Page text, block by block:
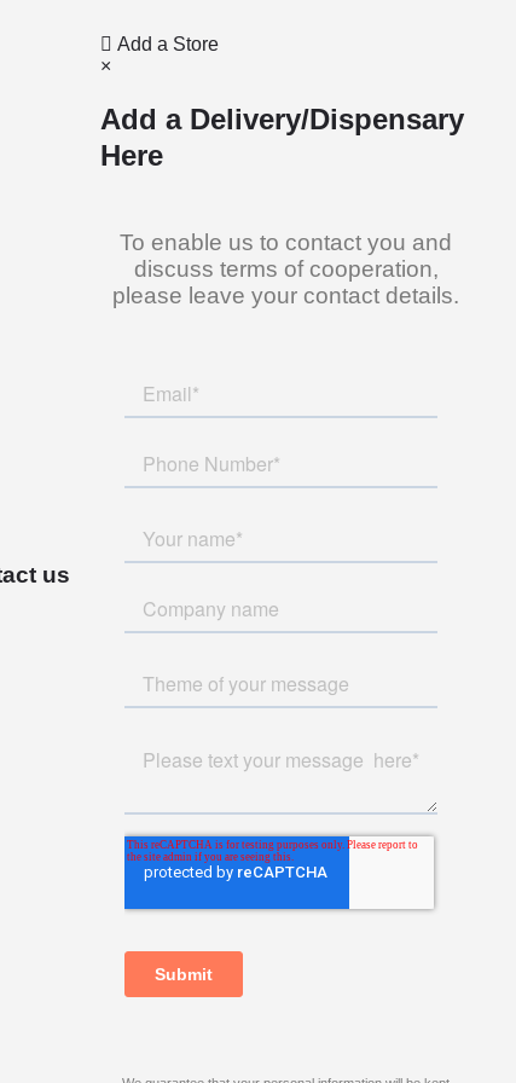
us
Add a Store
×
Add a Delivery/Dispensary
Here
To enable us to contact you and
discuss terms of cooperation,
please leave your contact details.